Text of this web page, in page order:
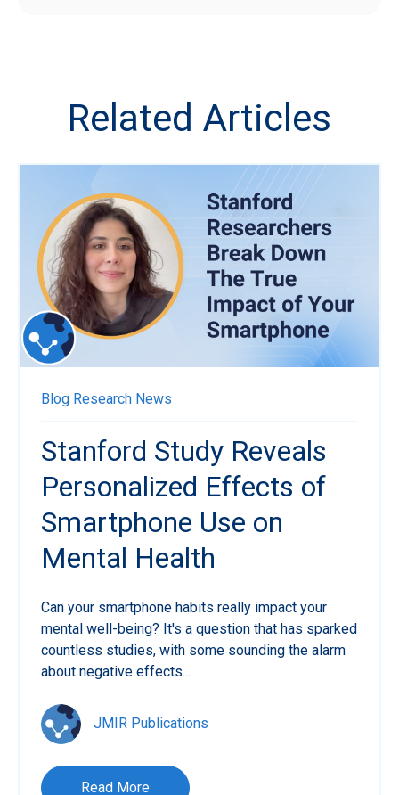
Related Articles
Blog Research News
Stanford Study Reveals
Personalized Effects of
Smartphone Use on
Mental Health
Can your smartphone habits really impact your
mental well-being? It's a question that has sparked
countless studies, with some sounding the alarm
about negative effects...
JMIR Publications
Read More